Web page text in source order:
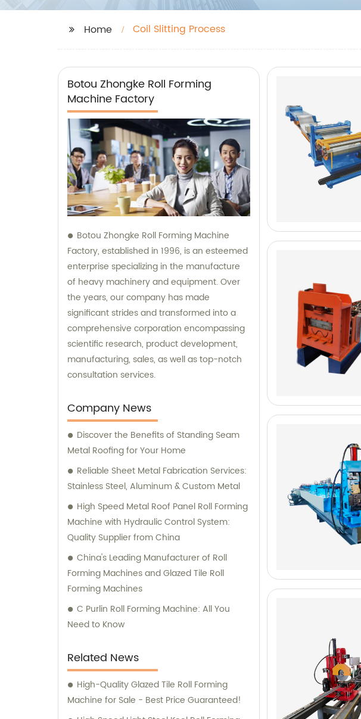
Home Coil Slitting Process
Botou Zhongke Roll Forming
Machine Factory
Botou Zhongke Roll Forming Machine
Factory, established in 1996, is an esteemed
enterprise specializing in the manufacture
of heavy machinery and equipment. Over
the years, our company has made
significant strides and transformed into a
comprehensive corporation encompassing
scientific research, product development,
manufacturing, sales, as well as top-notch
consultation services.
Company News
Discover the Benefits of Standing Seam
Metal Roofing for Your Home
Reliable Sheet Metal Fabrication Services:
Stainless Steel, Aluminum & Custom Metal
High Speed Metal Roof Panel Roll Forming
Machine with Hydraulic Control System:
Quality Supplier from China
China's Leading Manufacturer of Roll
Forming Machines and Glazed Tile Roll
Forming Machines
C Purlin Roll Forming Machine: All You
Need to Know
Related News
High-Quality Glazed Tile Roll Forming
Machine for Sale - Best Price Guaranteed!